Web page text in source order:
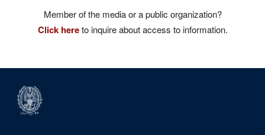
Member of the media or a public organization?
Click hereto inquire about access to information.